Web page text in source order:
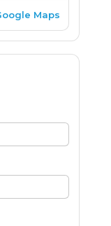
Maps